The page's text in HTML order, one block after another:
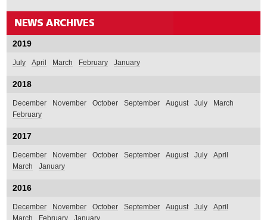
2019
July April March February January
2018
December November October September August July
March
February
2017
December November October September August July
April
March
January
2016
December November October September August July
April
March
February January